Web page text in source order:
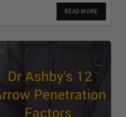
READ MORE